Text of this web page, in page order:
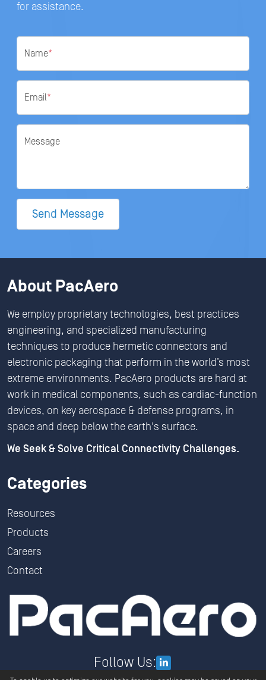
for assistance.
Name*
Email*
Message
Send Message
About PacAero
We employ proprietary technologies, best practices
engineering, and specialized manufacturing
techniques to produce hermetic connectors and
electronic packaging that perform in the world’s most
extreme environments. PacAero products are hard at
work in medical components, such as cardiac-function
devices, on key aerospace & defense programs, in
space and deep below the earth's surface.
We Seek & Solve Critical Connectivity Challenges.
Categories
Resources
Products
Careers
Contact
Follow Us: